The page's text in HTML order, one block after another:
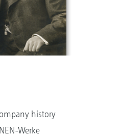
history
Werke